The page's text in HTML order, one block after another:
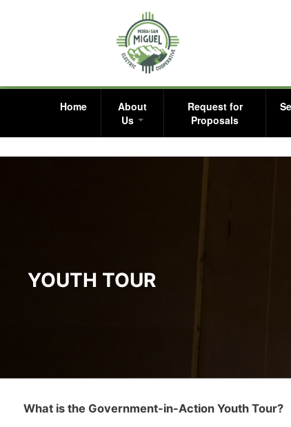
Home
About
Us
Request for
Proposals
YOUTH TOUR
What is the Government-in-Action Youth Tour?